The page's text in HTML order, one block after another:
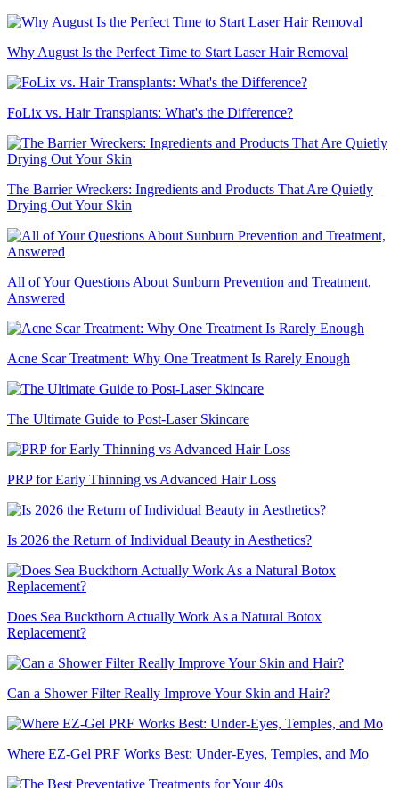
Why August Is the Perfect Time to Start Laser Hair Removal
FoLix vs. Hair Transplants: What's the Difference?
The Barrier Wreckers: Ingredients and Products That Are Quietly
Drying Out Your Skin
All of Your Questions About Sunburn Prevention and Treatment,
Answered
Acne Scar Treatment: Why One Treatment Is Rarely Enough
The Ultimate Guide to Post-Laser Skincare
PRP for Early Thinning vs Advanced Hair Loss
Is 2026 the Return of Individual Beauty in Aesthetics?
Does Sea Buckthorn Actually Work As a Natural Botox
Replacement?
Can a Shower Filter Really Improve Your Skin and Hair?
Where EZ-Gel PRF Works Best: Under-Eyes, Temples, and Mo